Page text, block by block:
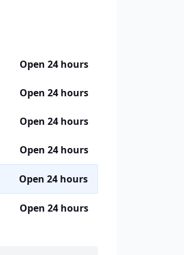
Open 24 hours
Open 24 hours
Open 24 hours
Open 24 hours
Open 24 hours
Open 24 hours